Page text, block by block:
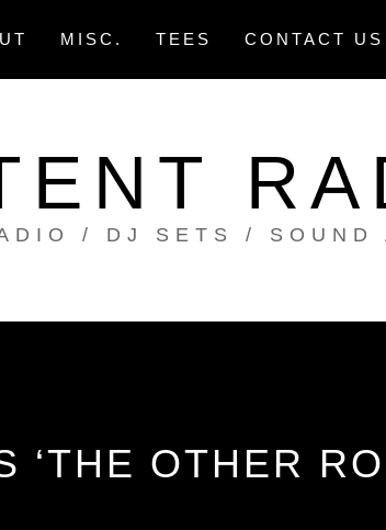
MISC. TEES CONTACT US
/ DJ SETS / SOUND
‘THE OTHER